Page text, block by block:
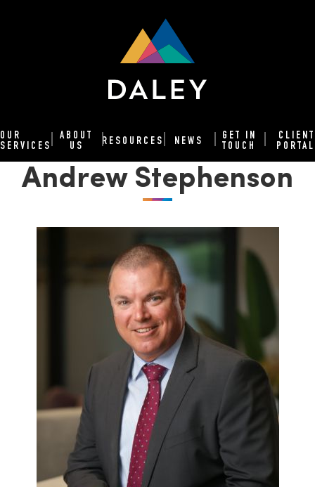
OUR
SERVICES
ABOUT
US
RESOURCES NEWS
GET IN
TOUCH
CLIENT
PORTAL
Andrew Stephenson